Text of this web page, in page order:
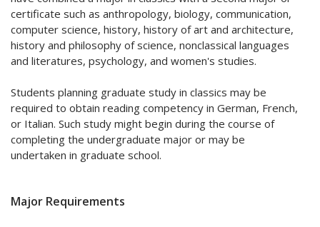
certificate such as anthropology, biology, communication,
computer science, history, history of art and architecture,
history and philosophy of science, nonclassical languages
and literatures, psychology, and women's studies.
Students planning graduate study in classics may be
required to obtain reading competency in German, French,
or Italian. Such study might begin during the course of
completing the undergraduate major or may be
undertaken in graduate school.
Major Requirements